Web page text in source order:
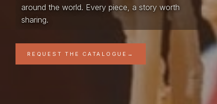
around the world. Every piece, a story worth
sharing.
REQUEST THE CATALOGUE →